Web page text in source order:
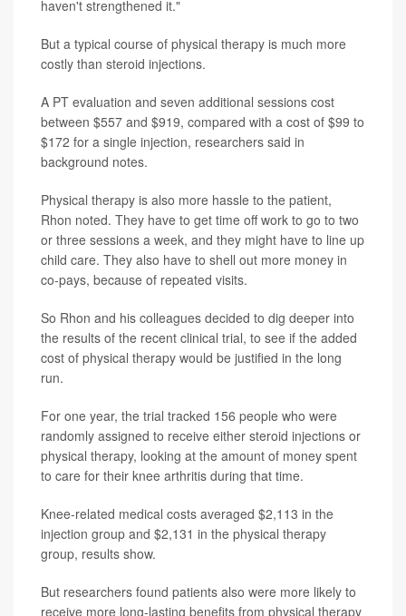
haven't strengthened it."
But a typical course of physical therapy is much more
costly than steroid injections.
A PT evaluation and seven additional sessions cost
between $557 and $919, compared with a cost of $99 to
$172 for a single injection, researchers said in
background notes.
Physical therapy is also more hassle to the patient,
Rhon noted. They have to get time off work to go to two
or three sessions a week, and they might have to line up
child care. They also have to shell out more money in
co-pays, because of repeated visits.
So Rhon and his colleagues decided to dig deeper into
the results of the recent clinical trial, to see if the added
cost of physical therapy would be justified in the long
run.
For one year, the trial tracked 156 people who were
randomly assigned to receive either steroid injections or
physical therapy, looking at the amount of money spent
to care for their knee arthritis during that time.
Knee-related medical costs averaged $2,113 in the
injection group and $2,131 in the physical therapy
group, results show.
But researchers found patients also were more likely to
receive more long-lasting benefits from physical therapy